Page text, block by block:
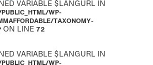
VARIABLE $LANGURL IN
WP-
TAXONOMY-
ON LINE 72
VARIABLE $LANGURL IN
WP-